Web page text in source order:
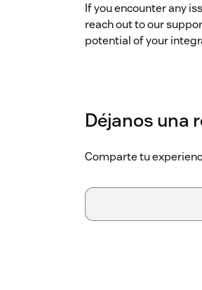
If you encounter any
reach out to our
potential of your
Déjanos una
Comparte tu